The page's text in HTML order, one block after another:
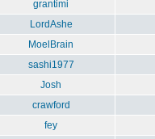
grantimi
LordAshe
MoelBrain
sashi1977
Josh
crawford
fey